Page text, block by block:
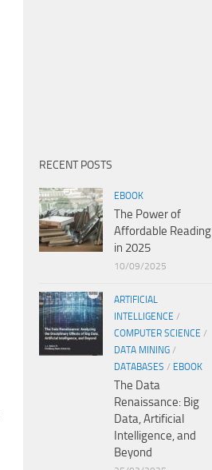
RECENT POSTS
EBOOK
The Power of
Affordable Reading
in 2025
10/09/2025
ARTIFICIAL
INTELLIGENCE /
COMPUTER SCIENCE /
DATA MINING /
DATABASES / EBOOK
The Data
Renaissance: Big
Data, Artificial
Intelligence, and
Beyond